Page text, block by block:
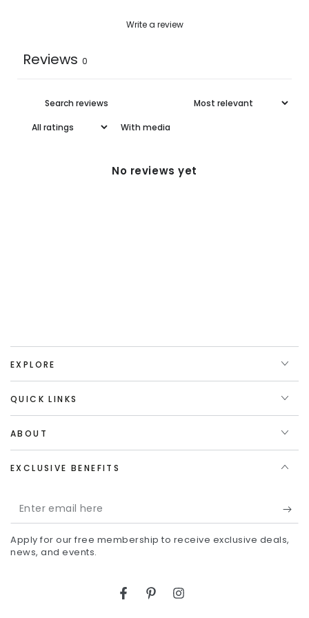
Write a review
Reviews 0
With media
No reviews yet
EXPLORE
QUICK LINKS
ABOUT
EXCLUSIVE BENEFITS
Enter
email
here
Apply for our free membership to receive exclusive deals,
news, and events.
FacebookPinterestInstagram